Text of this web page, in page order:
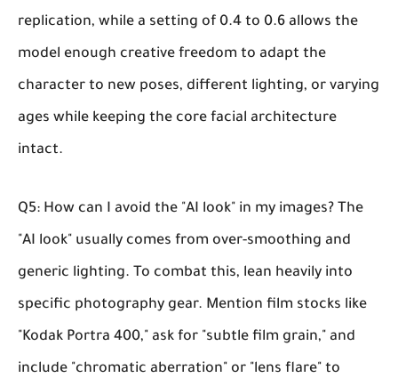
replication, while a setting of 0.4 to 0.6 allows the
model enough creative freedom to adapt the
character to new poses, different lighting, or varying
ages while keeping the core facial architecture
intact.
Q5: How can I avoid the "AI look" in my images? The
"AI look" usually comes from over-smoothing and
generic lighting. To combat this, lean heavily into
specific photography gear. Mention film stocks like
"Kodak Portra 400," ask for "subtle film grain," and
include "chromatic aberration" or "lens flare" to